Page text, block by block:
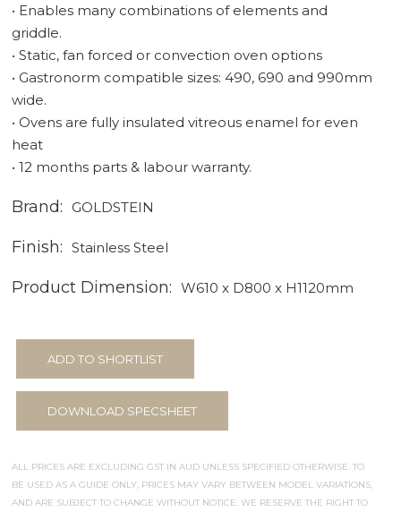
• Enables many combinations of elements and
griddle.
• Static, fan forced or convection oven options
• Gastronorm compatible sizes: 490, 690 and 990mm
wide.
• Ovens are fully insulated vitreous enamel for even
heat
• 12 months parts & labour warranty.
Brand: GOLDSTEIN
Finish: Stainless Steel
Product Dimension: W610 x D800 x H1120mm
ADD TO SHORTLIST
DOWNLOAD SPECSHEET
ALL PRICES ARE EXCLUDING GST IN AUD UNLESS SPECIFIED OTHERWISE. TO
BE USED AS A GUIDE ONLY, PRICES MAY VARY BETWEEN MODEL VARIATIONS,
AND ARE SUBJECT TO CHANGE WITHOUT NOTICE. WE RESERVE THE RIGHT TO